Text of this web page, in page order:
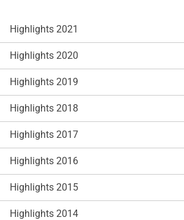
Highlights 2021
Highlights 2020
Highlights 2019
Highlights 2018
Highlights 2017
Highlights 2016
Highlights 2015
Highlights 2014